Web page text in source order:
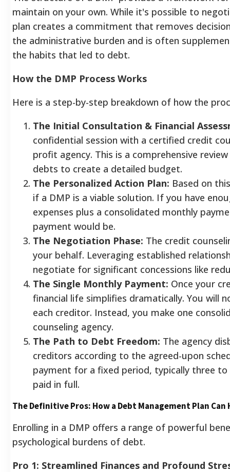
maintain on your own. While it's possible to
plan creates a commitment that removes
the administrative burden and is often
the habits that led to debt.
How the DMP Process Works
Here is a step-by-step breakdown of how the
The Initial Consultation & Financial
confidential session with a certified credit
profit agency. This is a comprehensive
debts to create a detailed budget.
The Personalized Action Plan: Based on
if a DMP is a viable solution. If you have
expenses plus a consolidated monthly
payment would be.
The Negotiation Phase: The credit
your behalf. Leveraging established
negotiate for significant concessions like
The Single Monthly Payment: Once your
financial life simplifies dramatically. You will
each creditor. Instead, you make one
counseling agency.
The Path to Debt Freedom: The agency
creditors according to the agreed-upon
payment for a fixed period, typically three
paid in full.
The Definitive Pros: How a Debt Management Plan Can
Enrolling in a DMP offers a range of powerful
psychological burdens of debt.
Pro 1: Streamlined Finances and Profound